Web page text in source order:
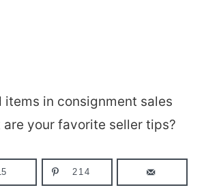
items in consignment sales
your favorite seller tips?
214